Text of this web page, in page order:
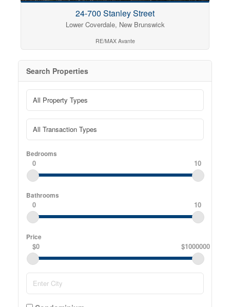
24-700 Stanley Street
Lower Coverdale, New Brunswick
RE/MAX Avante
Search Properties
Bedrooms
0 10
Bathrooms
0 10
Price
$0 $1000000